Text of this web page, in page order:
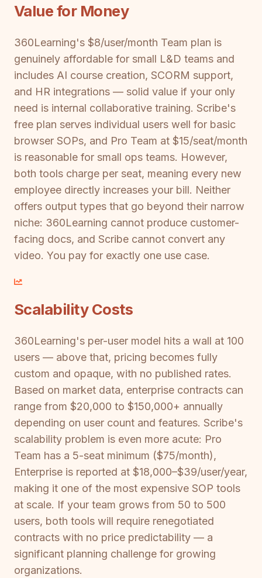
Value for Money
360Learning's $8/user/month Team plan is
genuinely affordable for small L&D teams and
includes AI course creation, SCORM support,
and HR integrations — solid value if your only
need is internal collaborative training. Scribe's
free plan serves individual users well for basic
browser SOPs, and Pro Team at $15/seat/month
is reasonable for small ops teams. However,
both tools charge per seat, meaning every new
employee directly increases your bill. Neither
offers output types that go beyond their narrow
niche: 360Learning cannot produce customer-
facing docs, and Scribe cannot convert any
video. You pay for exactly one use case.
Scalability Costs
360Learning's per-user model hits a wall at 100
users — above that, pricing becomes fully
custom and opaque, with no published rates.
Based on market data, enterprise contracts can
range from $20,000 to $150,000+ annually
depending on user count and features. Scribe's
scalability problem is even more acute: Pro
Team has a 5-seat minimum ($75/month),
Enterprise is reported at $18,000–$39/user/year,
making it one of the most expensive SOP tools
at scale. If your team grows from 50 to 500
users, both tools will require renegotiated
contracts with no price predictability — a
significant planning challenge for growing
organizations.